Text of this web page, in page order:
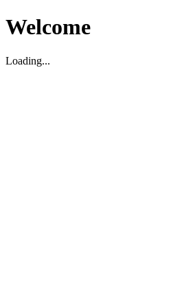
Welcome
Loading...